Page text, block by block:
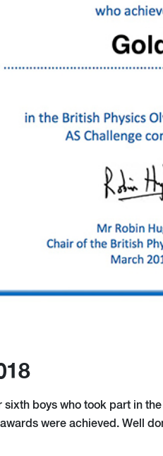
sixth boys who took part in
were achieved. Well